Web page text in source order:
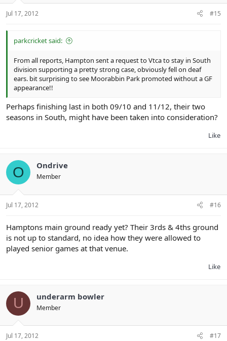
Jul 17, 2012 #15
parkcricket said:
From all reports, Hampton sent a request to Vtca to stay in South
division supporting a pretty strong case, obviously fell on deaf
ears. bit surprising to see Moorabbin Park promoted without a GF
appearance!!
Perhaps finishing last in both 09/10 and 11/12, their two
seasons in South, might have been taken into consideration?
Like
O Ondrive
Member
Jul 17, 2012 #16
Hamptons main ground ready yet? Their 3rds & 4ths ground
is not up to standard, no idea how they were allowed to
played senior games at that venue.
Like
U underarm bowler
Member
Jul 17, 2012 #17